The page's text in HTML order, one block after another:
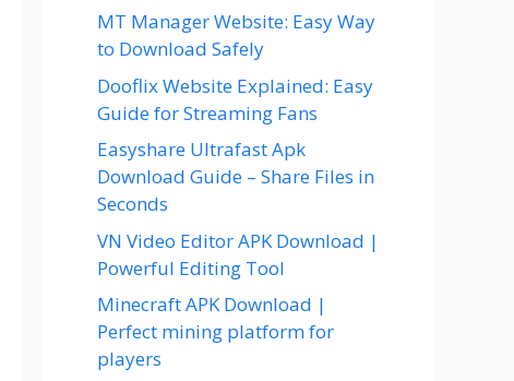
MT Manager Website: Easy Way
to Download Safely
Dooflix Website Explained: Easy
Guide for Streaming Fans
Easyshare Ultrafast Apk
Download Guide – Share Files in
Seconds
VN Video Editor APK Download |
Powerful Editing Tool
Minecraft APK Download |
Perfect mining platform for
players